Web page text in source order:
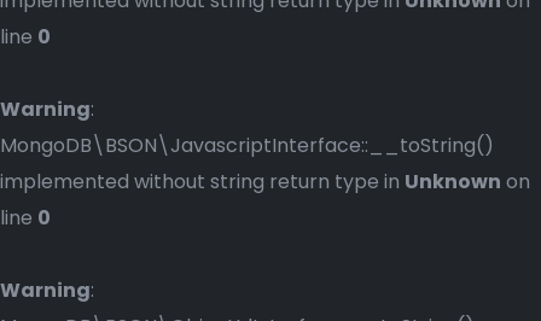
line 0
Warning:
MongoDB\BSON\JavascriptInterface::__toString()
implemented without string return type in Unknown on
line 0
Warning: